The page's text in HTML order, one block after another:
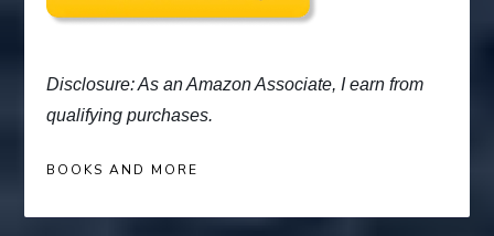
Disclosure: As an Amazon Associate, I earn from
qualifying purchases.
BOOKS AND MORE